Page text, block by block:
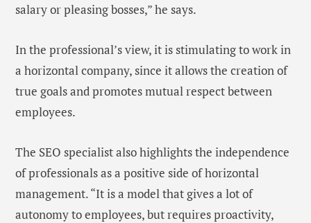
salary or pleasing bosses,” he says.
In the professional’s view, it is stimulating to work in
a horizontal company, since it allows the creation of
true goals and promotes mutual respect between
employees.
The SEO specialist also highlights the independence
of professionals as a positive side of horizontal
management. “It is a model that gives a lot of
autonomy to employees, but requires proactivity,